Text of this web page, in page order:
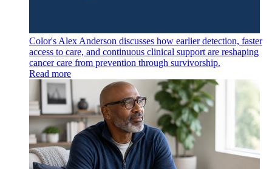
Color's Alex Anderson discusses how earlier detection, faster
access to care, and continuous clinical support are reshaping
cancer care from prevention through survivorship.
Read more